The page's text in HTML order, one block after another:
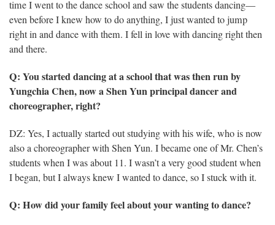
time I went to the dance school and saw the students dancing—
even before I knew how to do anything, I just wanted to jump
right in and dance with them. I fell in love with dancing right then
and there.
Q: You started dancing at a school that was then run by
Yungchia Chen, now a Shen Yun principal dancer and
choreographer, right?
DZ: Yes, I actually started out studying with his wife, who is now
also a choreographer with Shen Yun. I became one of Mr. Chen’s
students when I was about 11. I wasn’t a very good student when
I began, but I always knew I wanted to dance, so I stuck with it.
Q: How did your family feel about your wanting to dance?